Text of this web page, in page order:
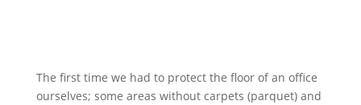
The first time we had to protect the floor of an office
ourselves; some areas without carpets (parquet) and